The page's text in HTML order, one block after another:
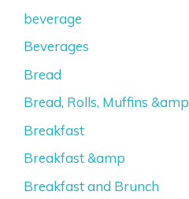
beverage
Beverages
Bread
Bread, Rolls, Muffins &amp
Breakfast
Breakfast &amp
Breakfast and Brunch